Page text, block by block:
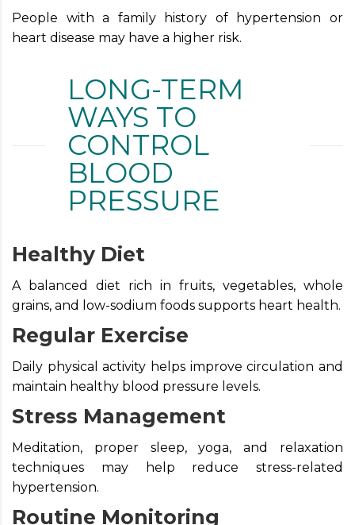
People with a family history of hypertension or
heart disease may have a higher risk.
LONG-TERM
WAYS TO
CONTROL
BLOOD
PRESSURE
Healthy Diet
A balanced diet rich in fruits, vegetables, whole
grains, and low-sodium foods supports heart health.
Regular Exercise
Daily physical activity helps improve circulation and
maintain healthy blood pressure levels.
Stress Management
Meditation, proper sleep, yoga, and relaxation
techniques may help reduce stress-related
hypertension.
Routine Monitoring